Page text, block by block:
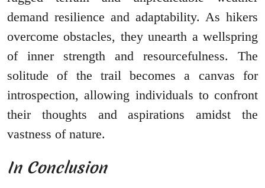
demand resilience and adaptability. As hikers
overcome obstacles, they unearth a wellspring
of inner strength and resourcefulness. The
solitude of the trail becomes a canvas for
introspection, allowing individuals to confront
their thoughts and aspirations amidst the
vastness of nature.
In Conclusion